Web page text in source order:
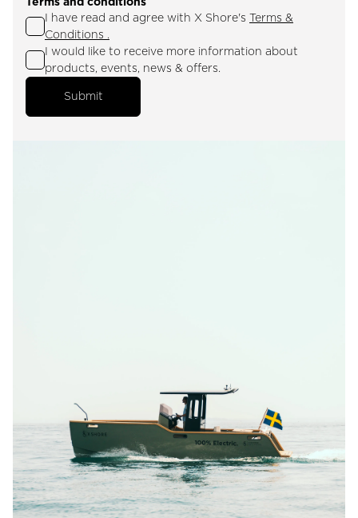
I have read and agree with X Shore's Terms &
Conditions .
I would like to receive more information about
products, events, news & offers.
Submit